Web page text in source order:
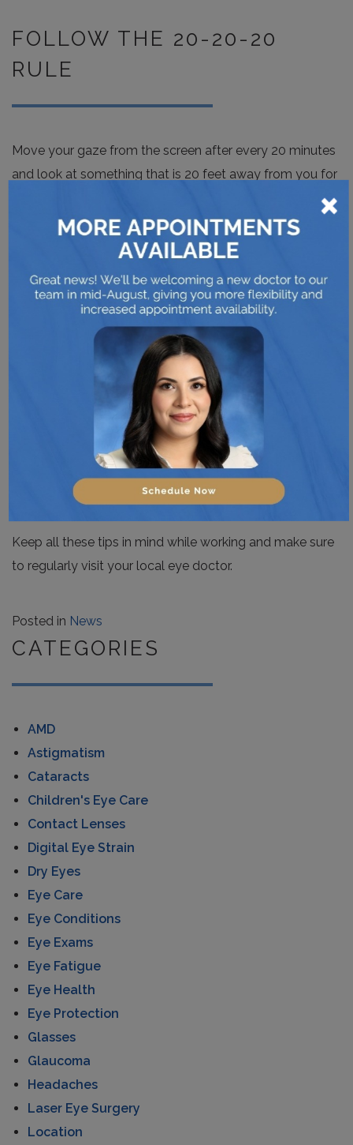
FOLLOW THE 20-20-20
RULE
Move your gaze from the screen after every 20 minutes
and look at something that is 20 feet away from you for
minutes an hour.
DON’T FORGET TO
EXERCISE
You can try some simple eye exercises to help alleviate
eye strain. Rolling your eyes, focusing on something
other than your screen at regular intervals, glancing and
visual scanning of the different objects in your office, are
all useful exercises.
Keep all these tips in mind while working and make sure
to regularly visit your local eye doctor.
Posted in News
CATEGORIES
AMD
Astigmatism
Cataracts
Children's Eye Care
Contact Lenses
Digital Eye Strain
Dry Eyes
Eye Care
Eye Conditions
Eye Exams
Eye Fatigue
Eye Health
Eye Protection
Glasses
Glaucoma
Headaches
Laser Eye Surgery
Location
×